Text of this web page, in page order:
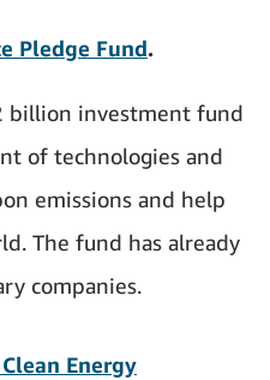
Pledge Fund.
billion investment fund
of technologies and
emissions and help
The fund has already
companies.
Energy